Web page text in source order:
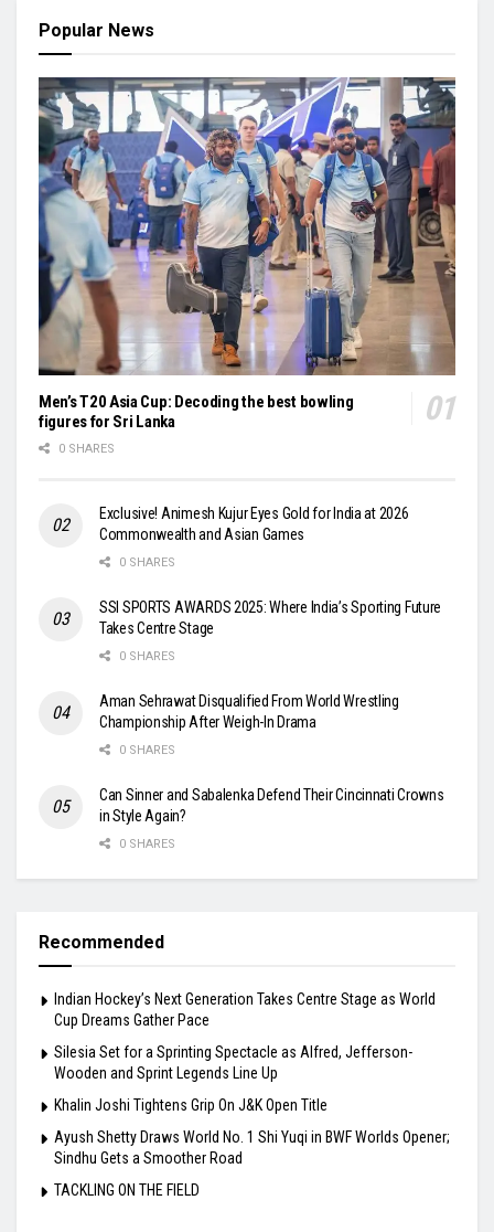
Popular News
Men’s T20 Asia Cup: Decoding the best bowling
figures for Sri Lanka
0 SHARES
Exclusive! Animesh Kujur Eyes Gold for India at 2026
Commonwealth and Asian Games
0 SHARES
SSI SPORTS AWARDS 2025: Where India’s Sporting Future
Takes Centre Stage
0 SHARES
Aman Sehrawat Disqualified From World Wrestling
Championship After Weigh-In Drama
0 SHARES
Can Sinner and Sabalenka Defend Their Cincinnati Crowns
in Style Again?
0 SHARES
Recommended
Indian Hockey’s Next Generation Takes Centre Stage as World
Cup Dreams Gather Pace
Silesia Set for a Sprinting Spectacle as Alfred, Jefferson-
Wooden and Sprint Legends Line Up
Khalin Joshi Tightens Grip On J&K Open Title
Ayush Shetty Draws World No. 1 Shi Yuqi in BWF Worlds Opener;
Sindhu Gets a Smoother Road
TACKLING ON THE FIELD